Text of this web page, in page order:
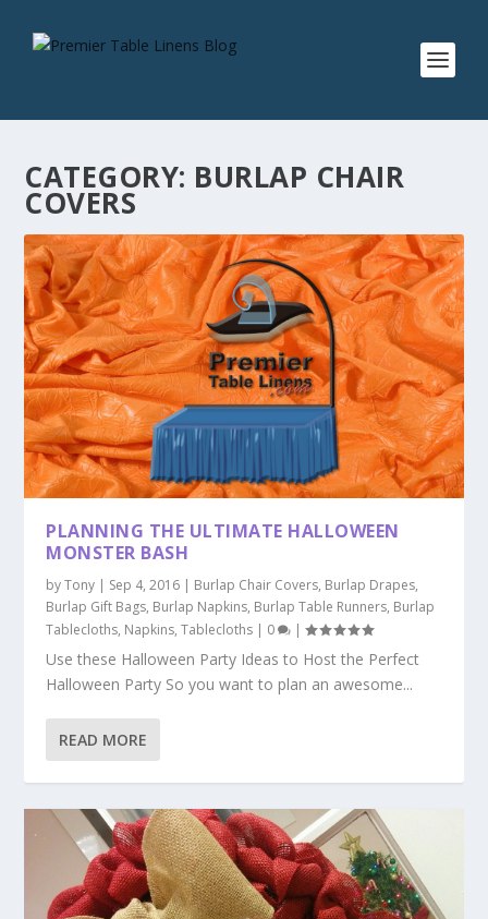
CATEGORY: BURLAP CHAIR
COVERS
PLANNING THE ULTIMATE HALLOWEEN
MONSTER BASH
byTony | Sep 4, 2016 | Burlap Chair Covers, Burlap Drapes,
Burlap Gift Bags, Burlap Napkins, Burlap Table Runners, Burlap
Tablecloths, Napkins,Tablecloths | 0 |
Use these Halloween Party Ideas to Host the Perfect
Halloween Party So you want to plan an awesome...
READ MORE